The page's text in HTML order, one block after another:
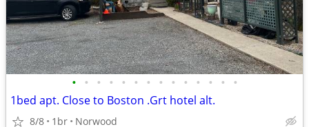
• • • • • • • • • • • • • •
1bed apt. Close to Boston .Grt hotel alt.
8/8 1br Norwood